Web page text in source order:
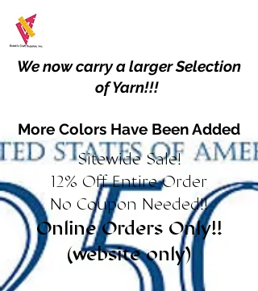
We now carry a larger Selection
of Yarn!!!
More Colors Have Been Added
Sitewide Sale!
12% Off Entire Order
No Coupon Needed!!
Online Orders Only!!
(website only)